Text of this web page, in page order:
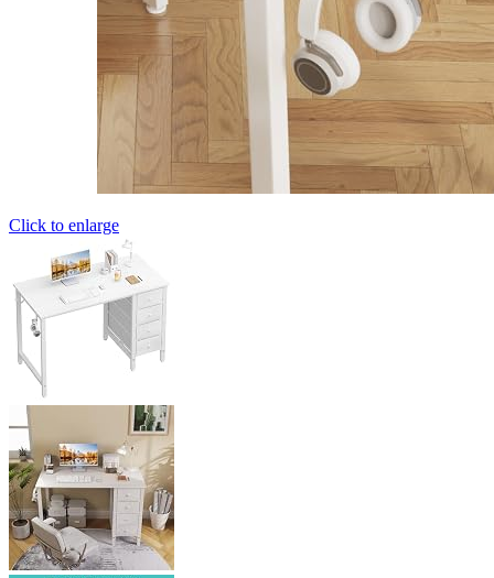
Click to enlarge